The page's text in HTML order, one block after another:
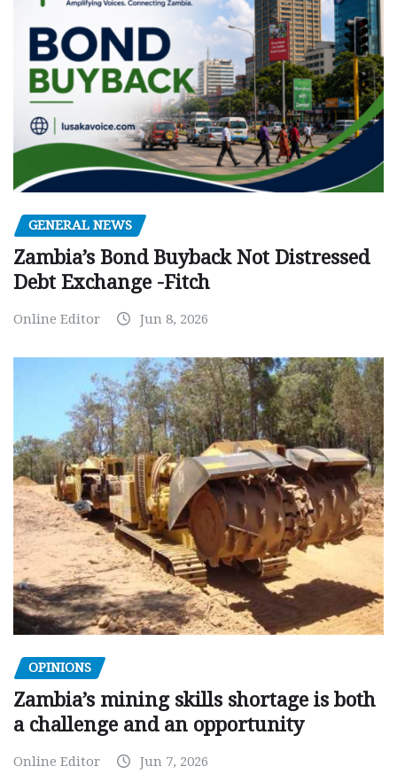
GENERAL NEWS
Zambia’s Bond Buyback Not Distressed
Debt Exchange -Fitch
Online Editor Jun 8, 2026
OPINIONS
Zambia’s mining skills shortage is both
a challenge and an opportunity
Online Editor Jun 7, 2026